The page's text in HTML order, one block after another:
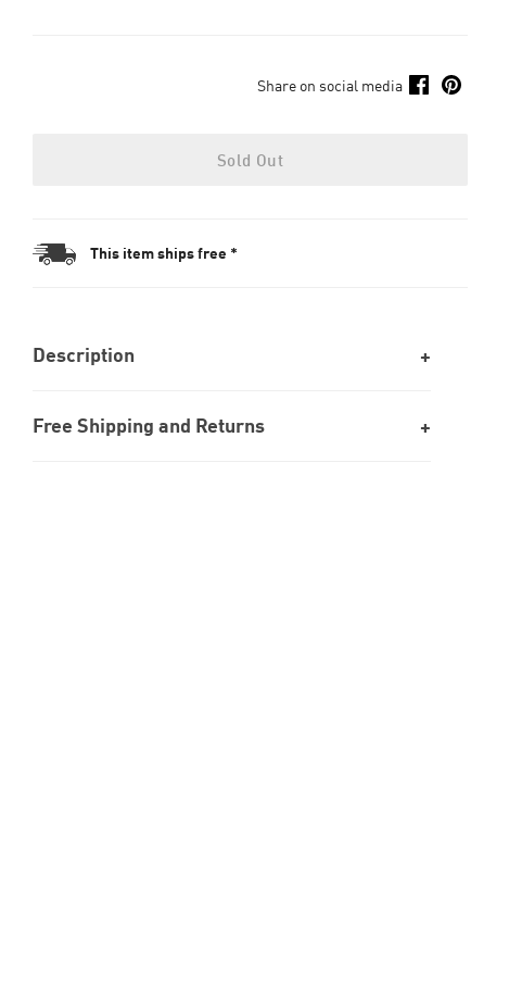
Share on social media
Sold Out
This item ships free *
Description
Free Shipping and Returns